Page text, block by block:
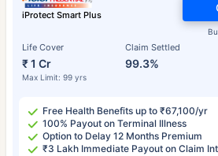
iProtect Smart Plus
Life Cover
₹ 1 Cr
Max Limit: 99 yrs
Claim Settled
99.3%
Free Health Benefits up to ₹67,100/yr
100% Payout on Terminal Illness
Option to Delay 12 Months Premium
₹3 Lakh Immediate Payout on Claim